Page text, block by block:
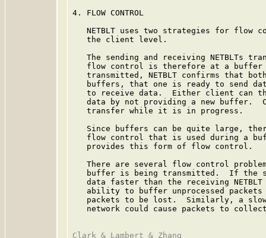
4. FLOW CONTROL
NETBLT uses two strategies for flow
   the client level.
The sending and receiving NETBLTs
flow control is therefore at a
transmitted, NETBLT confirms that
buffers, that one is ready to send
to receive data.  Either client can
data by not providing a new buffer.
   transfer while it is in progress.
Since buffers can be quite large,
flow control that is used during a
   provides this form of flow control.
There are several flow control
buffer is being transmitted.  If the
data faster than the receiving
ability to buffer unprocessed
packets to be lost.  Similarly, a
network could cause packets to